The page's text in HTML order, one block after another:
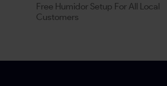
Free Humidor Setup For All Local
Customers